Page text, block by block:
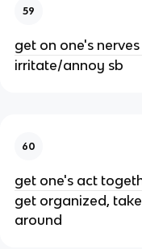
59
get on one's nerves
irritate/annoy sb
60
get one's act
get organized,
around